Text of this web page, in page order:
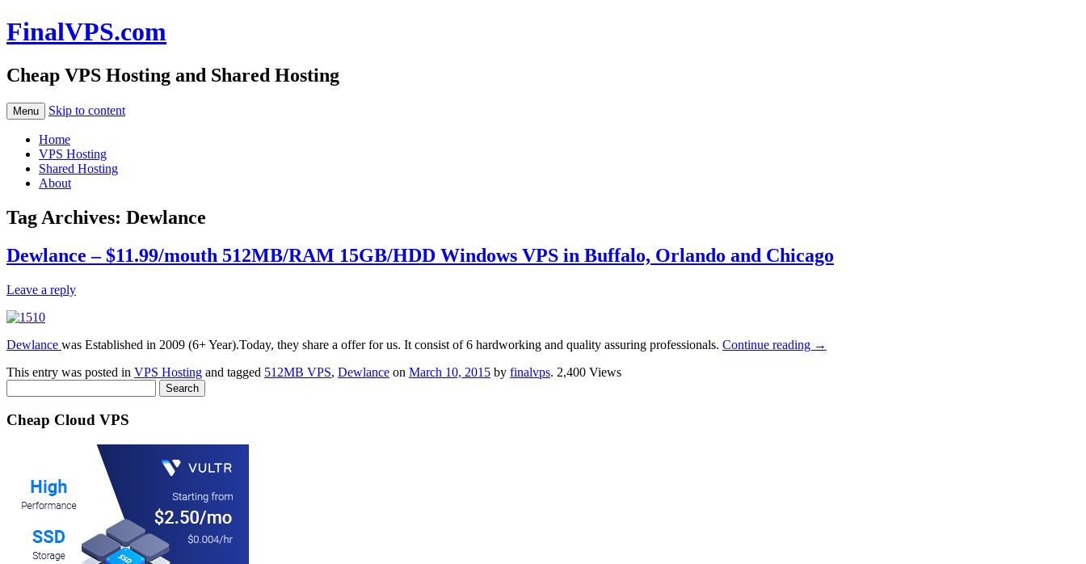
FinalVPS.com
Cheap VPS Hosting and Shared Hosting
Menu Skip to content
Home
VPS Hosting
Shared Hosting
About
Tag Archives: Dewlance
Dewlance – $11.99/mouth 512MB/RAM 15GB/HDD Windows VPS in Buffalo, Orlando and Chicago
Leave a reply
Dewlance was Established in 2009 (6+ Year).Today, they share a offer for us. It consist of 6 hardworking and quality assuring professionals. Continue reading →
This entry was posted in VPS Hosting and tagged 512MB VPS, Dewlance on March 10, 2015 by finalvps. 2,400 Views
for:
Cheap Cloud VPS